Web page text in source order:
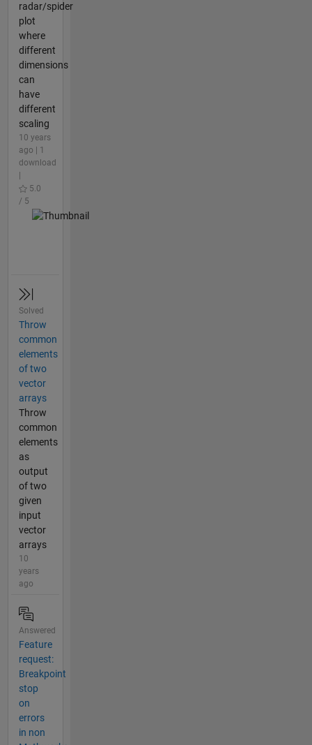
radar/spider
plot
where
different
dimensions
can
have
different
scaling
10 years
ago | 1
download
5.0
/ 5
Solved
Throw
common
elements
of two
vector
arrays
Throw
common
elements
as
output
of two
given
input
vector
arrays
10
years
ago
Answered
Feature
request:
Breakpoint
stop
on
errors
in non